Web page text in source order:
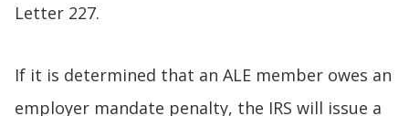
Letter 227.
If it is determined that an ALE member owes an
employer mandate penalty, the IRS will issue a